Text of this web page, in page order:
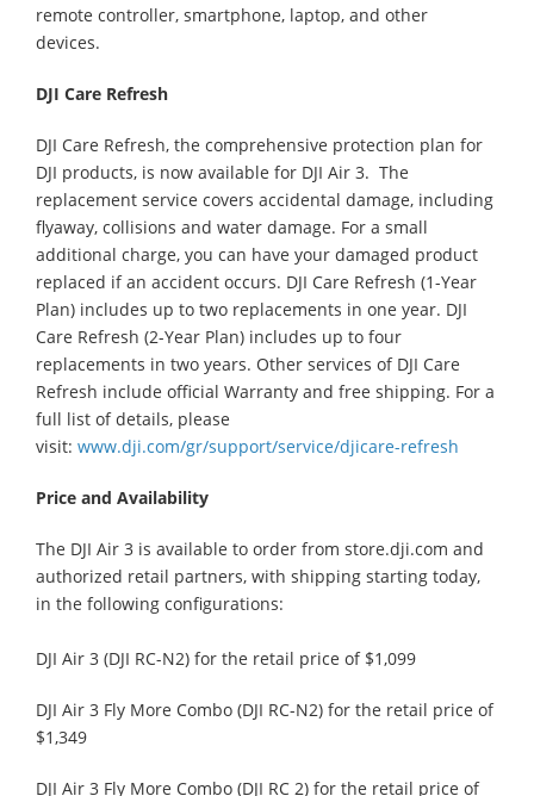
remote controller, smartphone, laptop, and other
devices.
DJI Care Refresh
DJI Care Refresh, the comprehensive protection plan for
DJI products, is now available for DJI Air 3. The
replacement service covers accidental damage, including
flyaway, collisions and water damage. For a small
additional charge, you can have your damaged product
replaced if an accident occurs. DJI Care Refresh (1-Year
Plan) includes up to two replacements in one year. DJI
Care Refresh (2-Year Plan) includes up to four
replacements in two years. Other services of DJI Care
Refresh include official Warranty and free shipping. For a
full list of details, please
visit: www.dji.com/gr/support/service/djicare-refresh
Price and Availability
The DJI Air 3 is available to order from store.dji.com and
authorized retail partners, with shipping starting today,
in the following configurations:
DJI Air 3 (DJI RC-N2) for the retail price of $1,099
DJI Air 3 Fly More Combo (DJI RC-N2) for the retail price of
$1,349
DJI Air 3 Fly More Combo (DJI RC 2) for the retail price of